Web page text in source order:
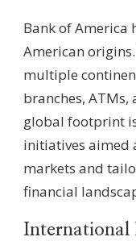
Bank of America
American
multiple
branches,
global footprint
initiatives aimed
markets and
financial
International